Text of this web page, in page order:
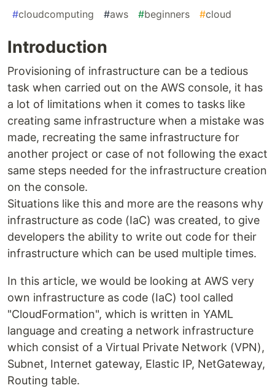
#cloudcomputing #aws #beginners #cloud
Introduction
Provisioning of infrastructure can be a tedious
task when carried out on the AWS console, it has
a lot of limitations when it comes to tasks like
creating same infrastructure when a mistake was
made, recreating the same infrastructure for
another project or case of not following the exact
same steps needed for the infrastructure creation
on the console.
Situations like this and more are the reasons why
infrastructure as code (IaC) was created, to give
developers the ability to write out code for their
infrastructure which can be used multiple times.
In this article, we would be looking at AWS very
own infrastructure as code (IaC) tool called
"CloudFormation", which is written in YAML
language and creating a network infrastructure
which consist of a Virtual Private Network (VPN),
Subnet, Internet gateway, Elastic IP, NetGateway,
Routing table.